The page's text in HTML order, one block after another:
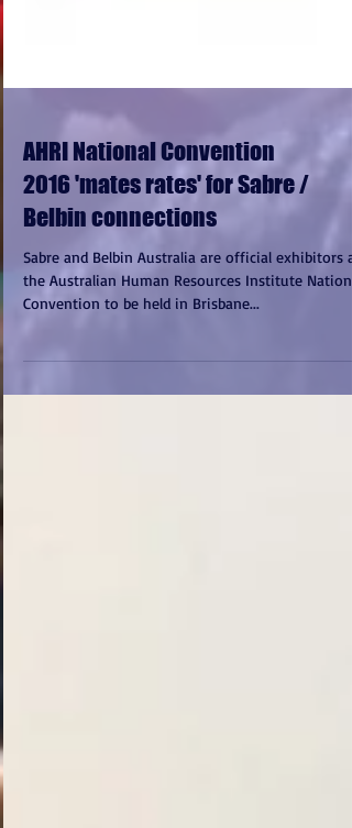
AHRI National Convention
2016 'mates rates' for Sabre /
Belbin connections
Sabre and Belbin Australia are official exhibitors at
the Australian Human Resources Institute